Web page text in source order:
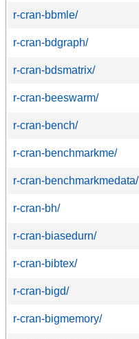
r-cran-bbmle/
r-cran-bdgraph/
r-cran-bdsmatrix/
r-cran-beeswarm/
r-cran-bench/
r-cran-benchmarkme/
r-cran-benchmarkmedata/
r-cran-bh/
r-cran-biasedurn/
r-cran-bibtex/
r-cran-bigd/
r-cran-bigmemory/